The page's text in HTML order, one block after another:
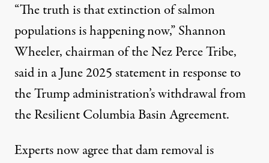
“The truth is that extinction of salmon
populations is happening now,” Shannon
Wheeler, chairman of the Nez Perce Tribe,
said in a June 2025 statementin response to
the Trump administration’s withdrawal from
the Resilient Columbia Basin Agreement.
Experts now agree that dam removal is